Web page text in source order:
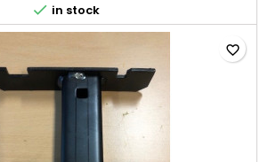
 in stock
favorite_border